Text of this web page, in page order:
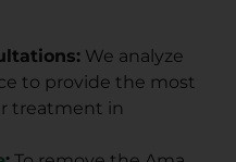
We analyze
to provide the most
treatment in